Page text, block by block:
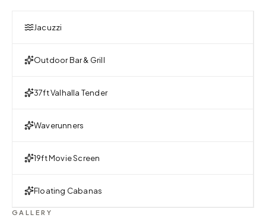
Jacuzzi
Outdoor Bar & Grill
37ft Valhalla Tender
Waverunners
19ft Movie Screen
Floating Cabanas
GALLERY